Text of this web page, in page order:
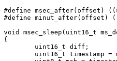
#define msec_after(offset)
#define minut_after(offset)
void msec_sleep(uint16_t
{